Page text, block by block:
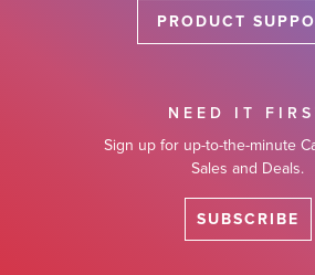
PRODUCT
NEED IT
Sign up for up-to-the-minute
Sales and Deals.
SUBSCRIBE